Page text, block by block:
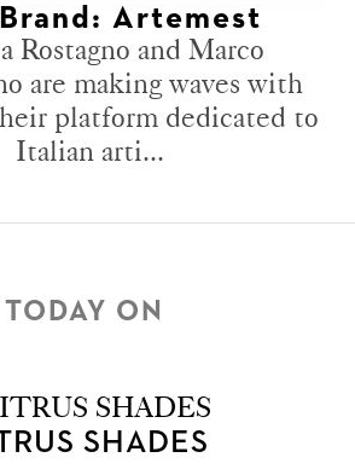
Artemest
Rostagno and Marco
are making waves with
platform dedicated to
Italian arti...
TODAY ON
SHADES